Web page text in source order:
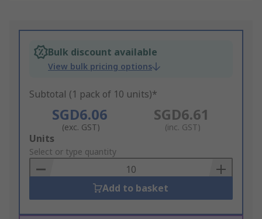
Bulk discount available
View bulk pricing options
Subtotal (1 pack of 10 units)*
SGD6.06
(exc. GST)
SGD6.61
(inc. GST)
Add
to
Basket
Units
Select or type quantity
Add to basket